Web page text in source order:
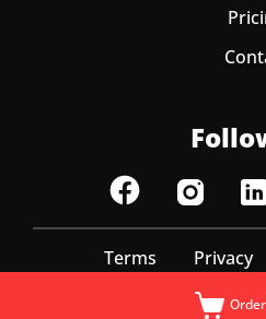
Terms Privacy
© ItzEazy 2025 |